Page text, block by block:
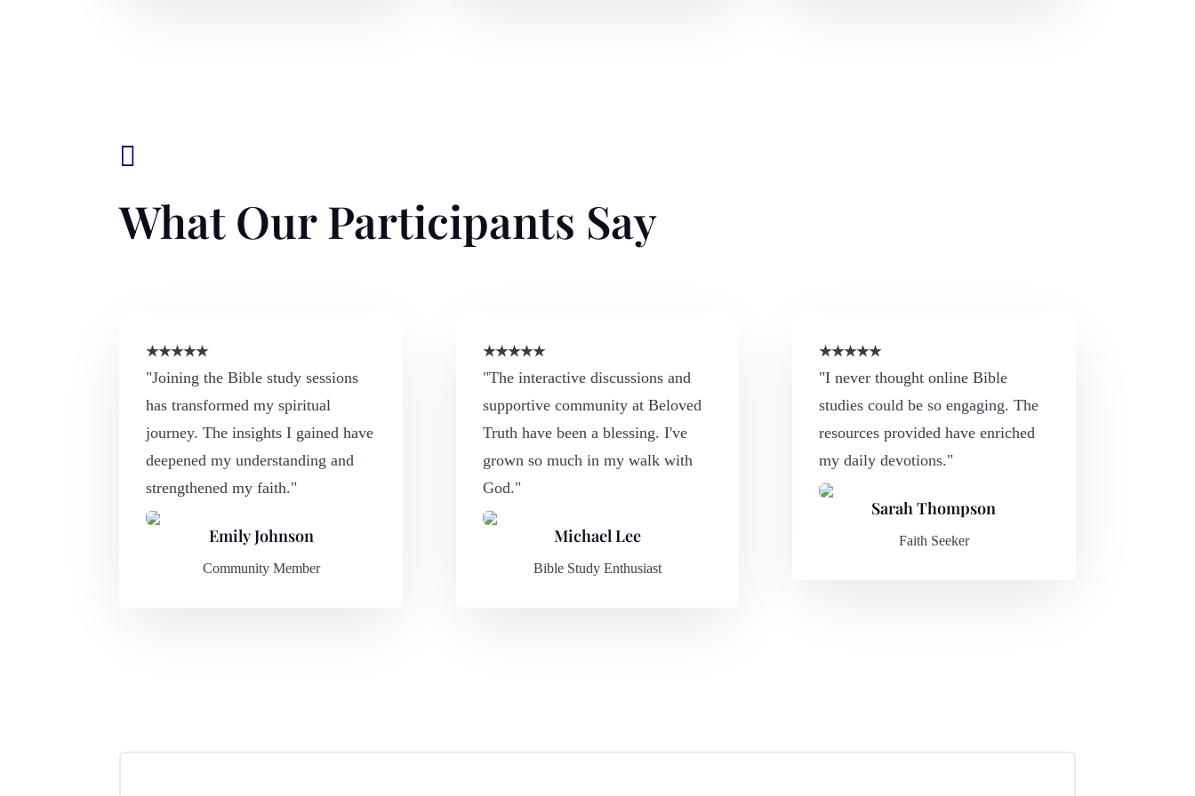

What Our Participants Say
★★★★★
"Joining the Bible study sessions
has transformed my spiritual
journey. The insights I gained have
deepened my understanding and
strengthened my faith."
Emily Johnson
Community Member
★★★★★
"The interactive discussions and
supportive community at Beloved
Truth have been a blessing. I've
grown so much in my walk with
God."
Michael Lee
Bible Study Enthusiast
★★★★★
"I never thought online Bible
studies could be so engaging. The
resources provided have enriched
my daily devotions."
Sarah Thompson
Faith Seeker